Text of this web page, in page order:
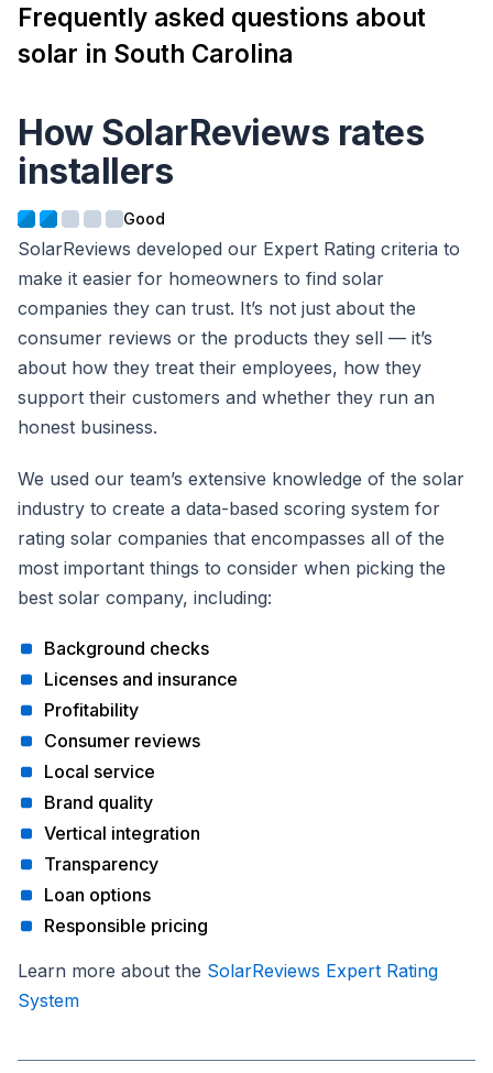
Frequently asked questions about
solar in South Carolina
How SolarReviews rates
installers
SolarReviews developed our Expert Rating criteria to
make it easier for homeowners to find solar
companies they can trust. It’s not just about the
consumer reviews or the products they sell — it’s
about how they treat their employees, how they
support their customers and whether they run an
honest business.
We used our team’s extensive knowledge of the solar
industry to create a data-based scoring system for
rating solar companies that encompasses all of the
most important things to consider when picking the
best solar company, including:
Background checks
Licenses and insurance
Profitability
Consumer reviews
Local service
Brand quality
Vertical integration
Transparency
Loan options
Responsible pricing
Learn more about the SolarReviews Expert Rating
System